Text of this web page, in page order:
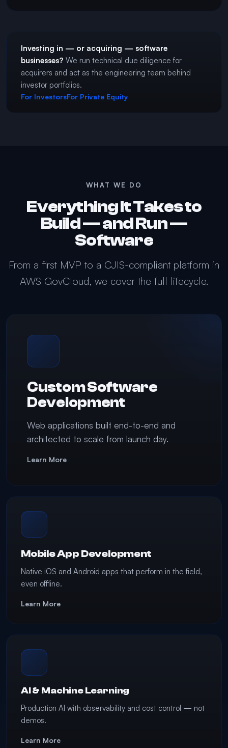
Investing in — or acquiring — software
businesses? We run technical due diligence for
acquirers and act as the engineering team behind
investor portfolios.
For InvestorsFor Private Equity
WHAT WE DO
Everything It Takes to
Build — and Run —
Software
From a first MVP to a CJIS-compliant platform in
AWS GovCloud, we cover the full lifecycle.
Custom Software
Development
Web applications built end-to-end and
architected to scale from launch day.
Learn More
Mobile App Development
Native iOS and Android apps that perform in the field,
even offline.
Learn More
AI & Machine Learning
Production AI with observability and cost control — not
demos.
Learn More